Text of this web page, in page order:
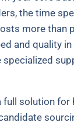
the time
more than
and quality
full solution for